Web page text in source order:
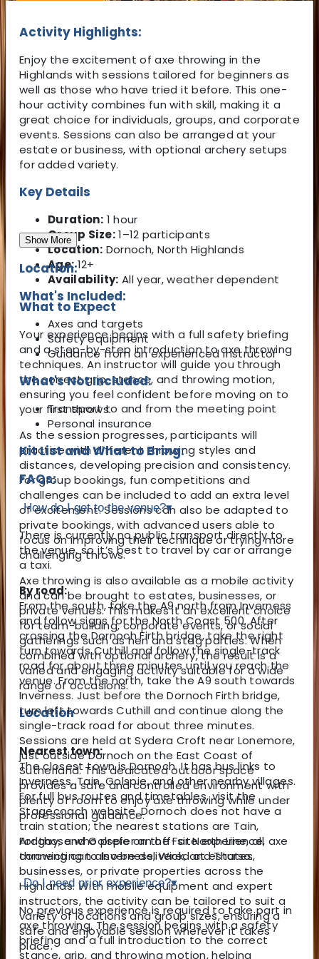
Activity Highlights:
Enjoy the excitement of axe throwing in the
Highlands with sessions tailored for beginners as
well as those who have tried it before. This one-
hour activity combines fun with skill, making it a
great choice for individuals, groups, and corporate
events. Sessions can also be arranged at your
estate or business, with optional archery setups
for added variety.
Key Details
Duration: 1 hour
Group Size:1–12 participants
Location: Dornoch, North Highlands
Age:12+
Availability: All year, weather dependent
What to Expect
Your experience begins with a full safety briefing
and a step-by-step introduction to axe throwing
techniques. An instructor will guide you through
the correct grip, stance, and throwing motion,
ensuring you feel confident before moving on to
your first throws.
As the session progresses, participants will
practise with different throwing styles and
distances, developing precision and consistency.
For group bookings, fun competitions and
challenges can be included to add an extra level
of excitement. Sessions can also be adapted to
private bookings, with advanced users able to
focus on improving their technique or trying more
challenging throws.
Axe throwing is also available as a mobile activity
and can be brought to estates, businesses, or
private venues. This makes it an excellent choice
for team-building, corporate events, or social
gatherings such as hen and stag parties. When
combined with optional archery, the result is a
varied and engaging activity suitable for a wide
range of occasions.
Location
Sessions are held at Sydera Croft near Lonemore,
just outside Dornoch on the East Coast of
Sutherland. This dedicated outdoor space
provides a safe and controlled environment with
plenty of room to enjoy axe throwing while under
professional guidance.
For those who prefer an off-site experience, axe
throwing can also be delivered at estates,
businesses, or private properties across the
Highlands. With mobile equipment and expert
instructors, the activity can be tailored to suit a
variety of locations and group sizes, ensuring a
safe and enjoyable session wherever it takes
place.
Show More
Location:
What's Included:
Axes and targets
Safety equipment
Guidance from an experienced instructor
What's Not Included:
Transport to and from the meeting point
Personal insurance
Kit List and What to Bring:
FAQs:
How do I get to the venue?▾
There is currently no public transport directly to
the venue, so it’s best to travel by car or arrange
a taxi.
By road:
From the south, take the A9 north from Inverness
and follow signs for the North Coast 500. After
crossing the Dornoch Firth bridge, take the right
turn towards Cuthill and follow the single-track
road for about three minutes until you reach the
venue. From the north, take the A9 south towards
Inverness. Just before the Dornoch Firth bridge,
turn left towards Cuthill and continue along the
single-track road for about three minutes.
Nearest town:
The closest town is Dornoch. It has bus links to
Inverness, Tain, Golspie, and other nearby villages.
For full bus routes and timetables, visit the
Stagecoach website. Dornoch does not have a
train station; the nearest stations are Tain,
Ardgay, and Golspie on the Far North Line, all
connecting to Inverness, Wick, and Thurso.
Do I need prior experience?▾
No previous experience is required to take part in
axe throwing. The session begins with a safety
briefing and a full introduction to the correct
stance, grip, and throwing motion, helping